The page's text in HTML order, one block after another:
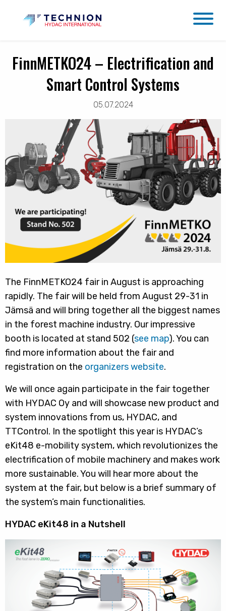
FinnMETKO24 – Electrification and
Smart Control Systems
05.07.2024
The FinnMETKO24 fair in August is approaching
rapidly. The fair will be held from August 29-31 in
Jämsä and will bring together all the biggest names
in the forest machine industry. Our impressive
booth is located at stand 502 (see map). You can
find more information about the fair and
registration on the organizers website.
We will once again participate in the fair together
with HYDAC Oy and will showcase new product and
system innovations from us, HYDAC, and
TTControl. In the spotlight this year is HYDAC’s
eKit48 e-mobility system, which revolutionizes the
electrification of mobile machinery and makes work
more sustainable. You will hear more about the
system at the fair, but below is a brief summary of
the system’s main functionalities.
HYDAC eKit48 in a Nutshell